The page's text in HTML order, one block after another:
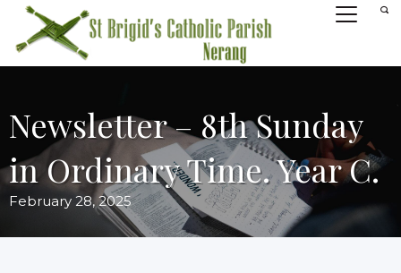
Newsletter – 8th Sunday
in Ordinary Time. Year C.
February 28, 2025